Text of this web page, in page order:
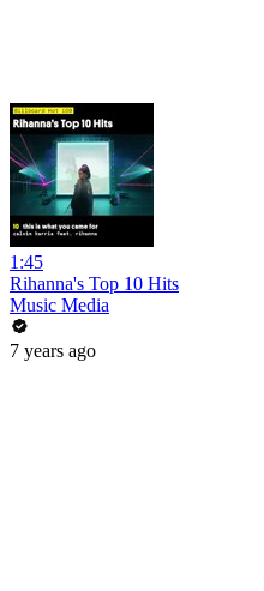
1:45
Rihanna's Top 10 Hits
Music Media
7 years ago